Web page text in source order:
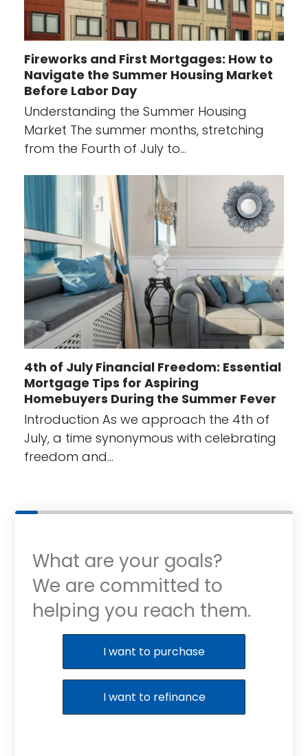
Fireworks and First Mortgages: How to
Navigate the Summer Housing Market
Before Labor Day
Understanding the Summer Housing
Market The summer months, stretching
from the Fourth of July to…
4th of July Financial Freedom: Essential
Mortgage Tips for Aspiring
Homebuyers During the Summer Fever
Introduction As we approach the 4th of
July, a time synonymous with celebrating
freedom and…
What are your goals?
We are committed to
helping you reach them.
Purchase or Refinance
I want to purchase
I want to refinance